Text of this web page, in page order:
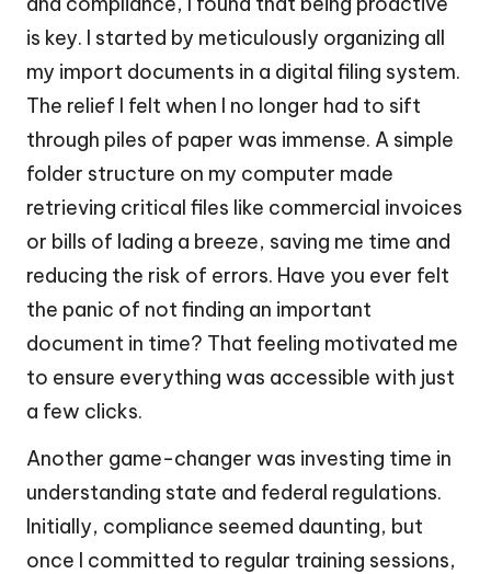
is key. I started by meticulously organizing all
my import documents in a digital filing system.
The relief I felt when I no longer had to sift
through piles of paper was immense. A simple
folder structure on my computer made
retrieving critical files like commercial invoices
or bills of lading a breeze, saving me time and
reducing the risk of errors. Have you ever felt
the panic of not finding an important
document in time? That feeling motivated me
to ensure everything was accessible with just
a few clicks.
Another game-changer was investing time in
understanding state and federal regulations.
Initially, compliance seemed daunting, but
once I committed to regular training sessions,